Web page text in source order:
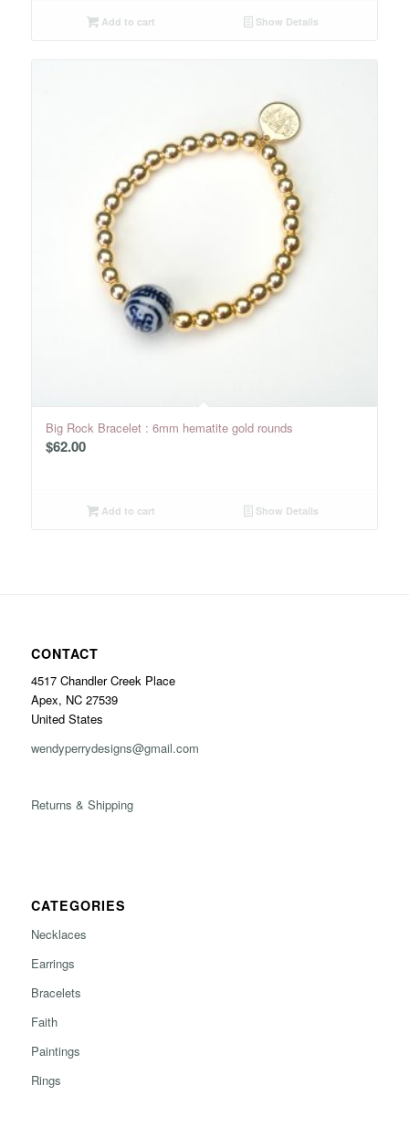
Add to cart Show Details
Big Rock Bracelet : 6mm hematite gold rounds
$62.00
Add to cart Show Details
CONTACT
4517 Chandler Creek Place
Apex, NC 27539
United States
wendyperrydesigns@gmail.com
Returns & Shipping
CATEGORIES
Necklaces
Earrings
Bracelets
Faith
Paintings
Rings